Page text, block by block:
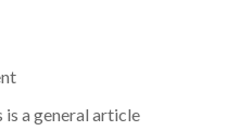
a general article